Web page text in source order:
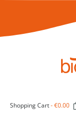
Shopping Cart-€0.00